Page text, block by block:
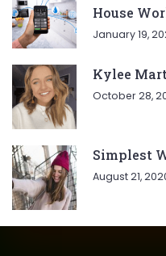
House
January 19,
Kylee
October 28,
Simplest
August 21,